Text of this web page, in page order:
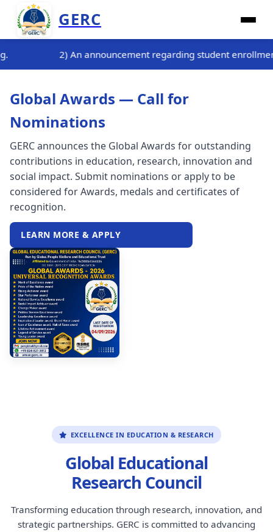
GERC
student enrollment for the three-month internship
Global Awards — Call for
Nominations
GERC announces the Global Awards for outstanding
contributions in education, research, innovation and
social impact. Submit nominations or apply to be
considered for Awards, medals and certificates of
recognition.
LEARN MORE & APPLY
EXCELLENCE IN EDUCATION & RESEARCH
Global Educational
Research Council
Transforming education through research, innovation, and
strategic partnerships. GERC is committed to advancing